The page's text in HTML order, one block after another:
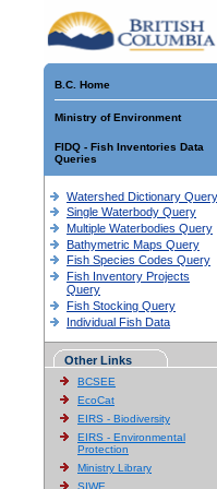
B.C. Home
Ministry of Environment
FIDQ - Fish Inventories Data
Queries
Watershed Dictionary Query
Single Waterbody Query
Multiple Waterbodies Query
Bathymetric Maps Query
Fish Species Codes Query
Fish Inventory Projects
Query
Fish Stocking Query
Individual Fish Data
Other Links
BCSEE
EcoCat
EIRS - Biodiversity
EIRS - Environmental
Protection
Ministry Library
SIWE